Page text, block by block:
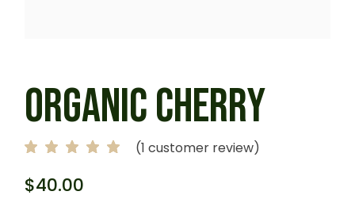
ORGANIC CHERRY
(1 customer review)
$40.00